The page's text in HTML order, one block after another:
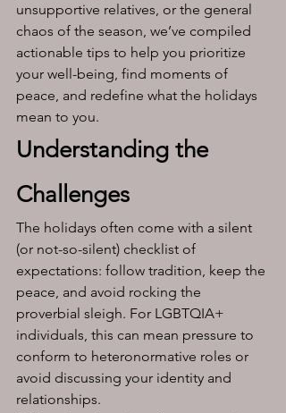
unsupportive relatives, or the general
chaos of the season, we’ve compiled
actionable tips to help you prioritize
your well-being, find moments of
peace, and redefine what the holidays
mean to you.
Understanding the
Challenges
The holidays often come with a silent
(or not-so-silent) checklist of
expectations: follow tradition, keep the
peace, and avoid rocking the
proverbial sleigh. For LGBTQIA+
individuals, this can mean pressure to
conform to heteronormative roles or
avoid discussing your identity and
relationships.